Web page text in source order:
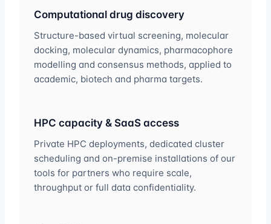
Computational drug discovery
Structure-based virtual screening, molecular
docking, molecular dynamics, pharmacophore
modelling and consensus methods, applied to
academic, biotech and pharma targets.
HPC capacity & SaaS access
Private HPC deployments, dedicated cluster
scheduling and on-premise installations of our
tools for partners who require scale,
throughput or full data confidentiality.